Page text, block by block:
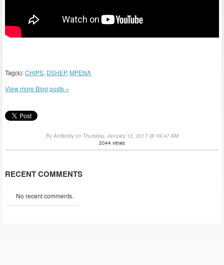
Tag(s):CHIPS, DSHEP, MPENA
View more Blog posts »
By Antibody on Thursday, January 12, 2017 @ 09:47 AM
2044 views
RECENT COMMENTS
No recent comments.